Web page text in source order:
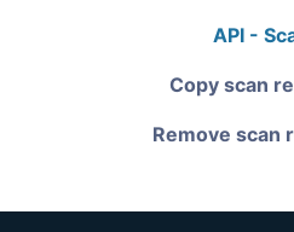
API -
Copy scan
Remove scan